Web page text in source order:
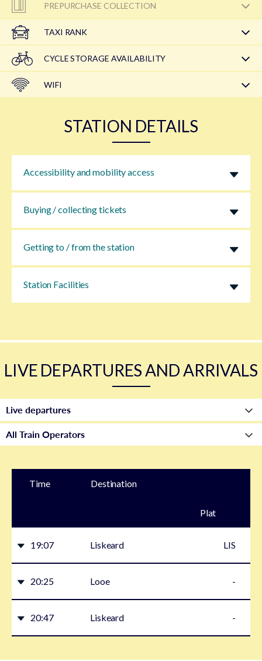
PREPURCHASE COLLECTION
TAXI RANK
CYCLE STORAGE AVAILABILITY
WIFI
STATION DETAILS
Accessibility and mobility access
Buying / collecting tickets
Getting to / from the station
Station Facilities
LIVE DEPARTURES AND ARRIVALS
Time Destination
Plat
19:07 Liskeard LIS
20:25 Looe -
20:47 Liskeard -